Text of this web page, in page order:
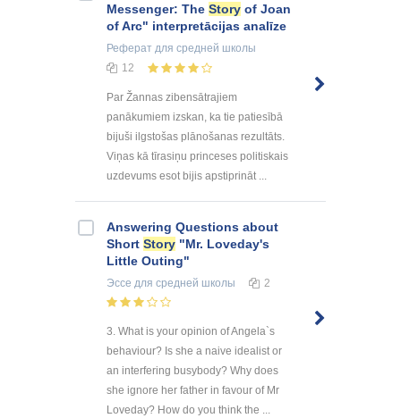
Messenger: The Story of Joan
of Arc" interpretācijas analīze
Реферат для средней школы
12
Par Žannas zibensātrajiem
panākumiem izskan, ka tie patiesībā
bijuši ilgstošas plānošanas rezultāts.
Viņas kā tīrasiņu princeses politiskais
uzdevums esot bijis apstiprināt ...
Answering Questions about
Short Story "Mr. Loveday's
Little Outing"
Эссе для средней школы 2
3. What is your opinion of Angela`s
behaviour? Is she a naive idealist or
an interfering busybody? Why does
she ignore her father in favour of Mr
Loveday? How do you think the ...